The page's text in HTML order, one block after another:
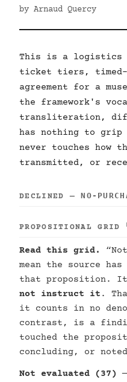
by Arnaud Quercy
This is a logistics
ticket tiers,
agreement for a
the framework's
transliteration,
has nothing to
never touches how
transmitted, or
DECLINED —NO-
PROPOSITIONAL GRID
Read this grid.
mean the source
that proposition. It
not instruct it .
it counts in no
contrast, is a
touched the
concluding, or
Not evaluated (37)